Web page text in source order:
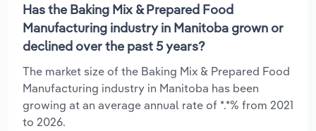
Has the Baking Mix & Prepared Food
Manufacturing industry in Manitoba grown or
declined over the past 5 years?
The market size of the Baking Mix & Prepared Food
Manufacturing industry in Manitoba has been
growing at an average annual rate of *.*% from 2021
to 2026.